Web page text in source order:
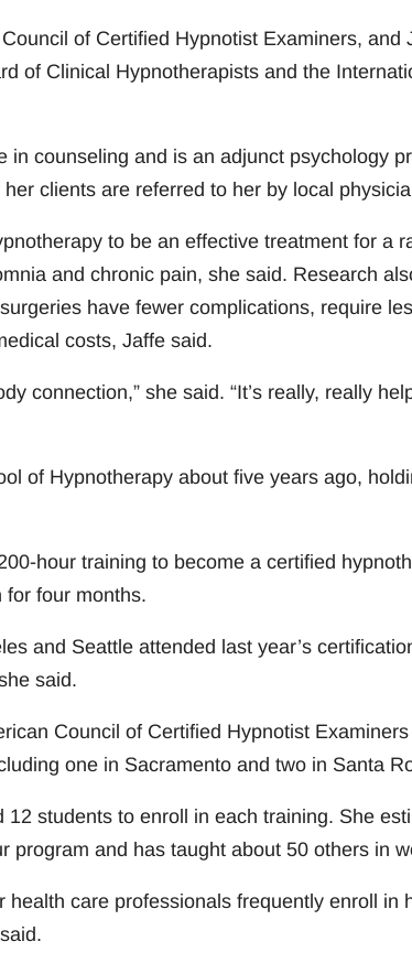
of Certified Hypnotist Examiners, and
of Clinical Hypnotherapists and the
in counseling and is an adjunct psychology
clients are referred to her by local
to be an effective treatment for a
and chronic pain, she said. Research
have fewer complications, require
costs, Jaffe said.
connection,” she said. “It’s really, really
of Hypnotherapy about five years ago,
hour training to become a certified
for four months.
and Seattle attended last year’s
said.
Council of Certified Hypnotist
one in Sacramento and two in Santa
students to enroll in each training. She
program and has taught about 50 others in
care professionals frequently enroll in